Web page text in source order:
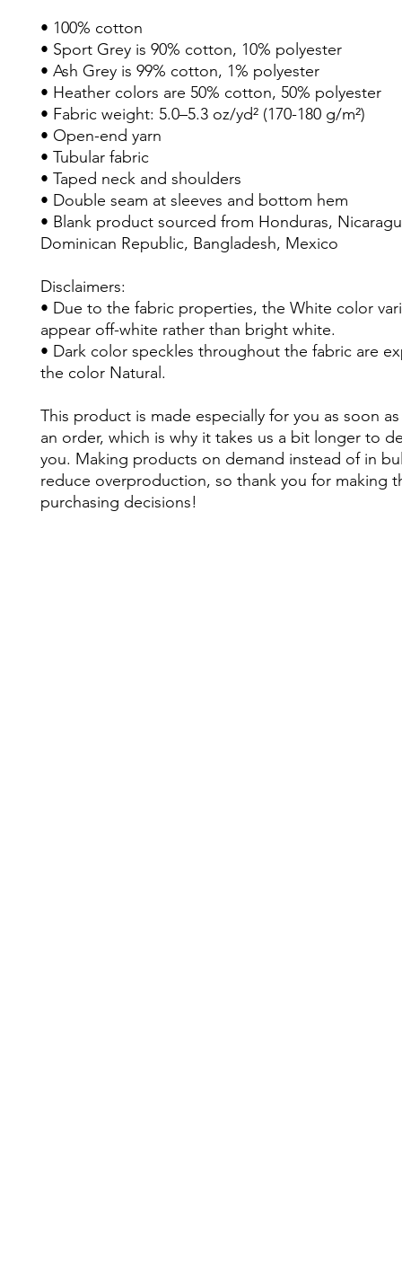
• 100% cotton
• Sport Grey is 90% cotton, 10% polyester
• Ash Grey is 99% cotton, 1% polyester
• Heather colors are 50% cotton, 50% polyester
• Fabric weight: 5.0–5.3 oz/yd² (170-180 g/m²)
• Open-end yarn
• Tubular fabric
• Taped neck and shoulders
• Double seam at sleeves and bottom hem
• Blank product sourced from Honduras,
Dominican Republic, Bangladesh, Mexico
Disclaimers:
• Due to the fabric properties, the White color
appear off-white rather than bright white.
• Dark color speckles throughout the fabric are
the color Natural.
This product is made especially for you as soon
an order, which is why it takes us a bit longer to
you. Making products on demand instead of in
reduce overproduction, so thank you for making
purchasing decisions!